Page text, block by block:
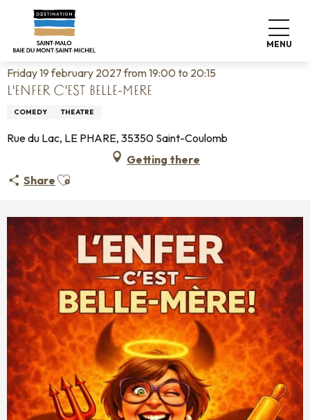
contenu
MENU
Home Living like home
L'ENFER C'EST BELLE-MERE
Friday 19 february 2027 from 19:00 to 20:15
L'ENFER C'EST BELLE-MERE
COMEDY THEATRE
Rue du Lac, LE PHARE, 35350 Saint-Coulomb
Getting there
Share Ajouter aux favoris